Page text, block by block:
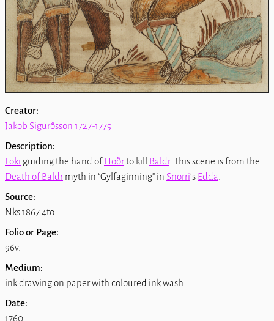
Creator:
Jakob Sigurðsson 1727-1779
Description:
Loki guiding the hand ofHöðrto kill Baldr. This scene is from the
Death of Baldrmyth in Gylfaginning in Snorri's Edda
Source:
Nks 1867 4to
Folio or Page:
96v.
Medium:
ink drawing on paper with coloured ink wash
Date:
1760